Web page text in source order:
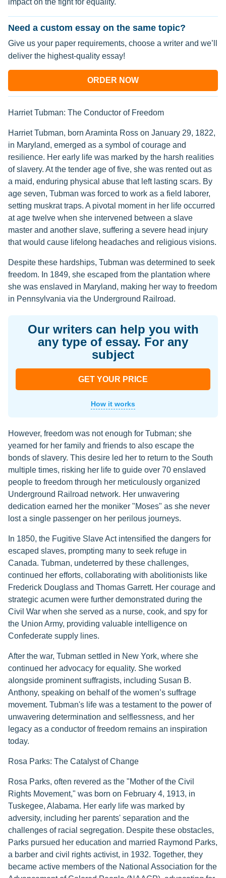
impact on the fight for equality.
Need a custom essay on the same topic?
Give us your paper requirements, choose a writer and we’ll
deliver the highest-quality essay!
ORDER NOW
Harriet Tubman: The Conductor of Freedom
Harriet Tubman, born Araminta Ross on January 29, 1822,
in Maryland, emerged as a symbol of courage and
resilience. Her early life was marked by the harsh realities
of slavery. At the tender age of five, she was rented out as
a maid, enduring physical abuse that left lasting scars. By
age seven, Tubman was forced to work as a field laborer,
setting muskrat traps. A pivotal moment in her life occurred
at age twelve when she intervened between a slave
master and another slave, suffering a severe head injury
that would cause lifelong headaches and religious visions.
Despite these hardships, Tubman was determined to seek
freedom. In 1849, she escaped from the plantation where
she was enslaved in Maryland, making her way to freedom
in Pennsylvania via the Underground Railroad.
Our writers can help you with
any type of essay. For any
subject
GET YOUR PRICE
How it works
However, freedom was not enough for Tubman; she
yearned for her family and friends to also escape the
bonds of slavery. This desire led her to return to the South
multiple times, risking her life to guide over 70 enslaved
people to freedom through her meticulously organized
Underground Railroad network. Her unwavering
dedication earned her the moniker "Moses" as she never
lost a single passenger on her perilous journeys.
In 1850, the Fugitive Slave Act intensified the dangers for
escaped slaves, prompting many to seek refuge in
Canada. Tubman, undeterred by these challenges,
continued her efforts, collaborating with abolitionists like
Frederick Douglass and Thomas Garrett. Her courage and
strategic acumen were further demonstrated during the
Civil War when she served as a nurse, cook, and spy for
the Union Army, providing valuable intelligence on
Confederate supply lines.
After the war, Tubman settled in New York, where she
continued her advocacy for equality. She worked
alongside prominent suffragists, including Susan B.
Anthony, speaking on behalf of the women’s suffrage
movement. Tubman's life was a testament to the power of
unwavering determination and selflessness, and her
legacy as a conductor of freedom remains an inspiration
today.
Rosa Parks: The Catalyst of Change
Rosa Parks, often revered as the "Mother of the Civil
Rights Movement," was born on February 4, 1913, in
Tuskegee, Alabama. Her early life was marked by
adversity, including her parents' separation and the
challenges of racial segregation. Despite these obstacles,
Parks pursued her education and married Raymond Parks,
a barber and civil rights activist, in 1932. Together, they
became active members of the National Association for the